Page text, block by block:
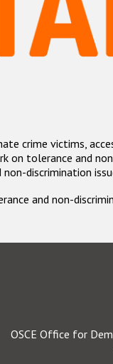
crime victims,
on tolerance and
discrimination
and non-
OSCE Office for